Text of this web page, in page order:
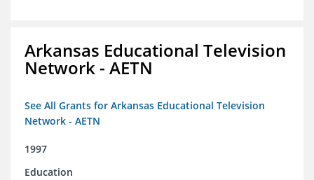
Arkansas Educational Television
Network - AETN
See All Grants for Arkansas Educational Television
Network - AETN
1997
Education